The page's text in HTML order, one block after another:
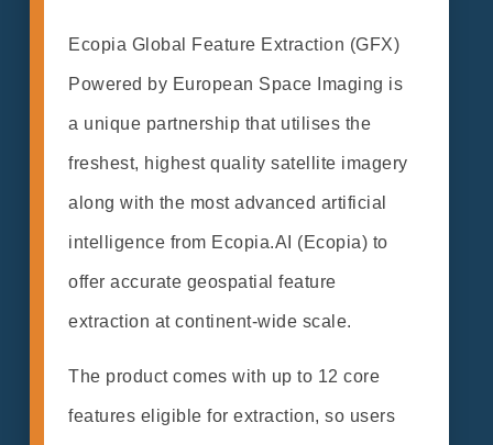
Ecopia Global Feature Extraction (GFX)
Powered by European Space Imaging is
a unique partnership that utilises the
freshest, highest quality satellite imagery
along with the most advanced artificial
intelligence from Ecopia.AI (Ecopia) to
offer accurate geospatial feature
extraction at continent-wide scale.
The product comes with up to 12 core
features eligible for extraction, so users